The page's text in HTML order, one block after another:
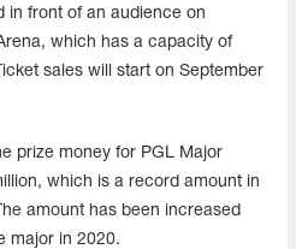
in front of an audience on
which has a capacity of
sales will start on September
prize money for PGL Major
which is a record amount in
amount has been increased
major in 2020.